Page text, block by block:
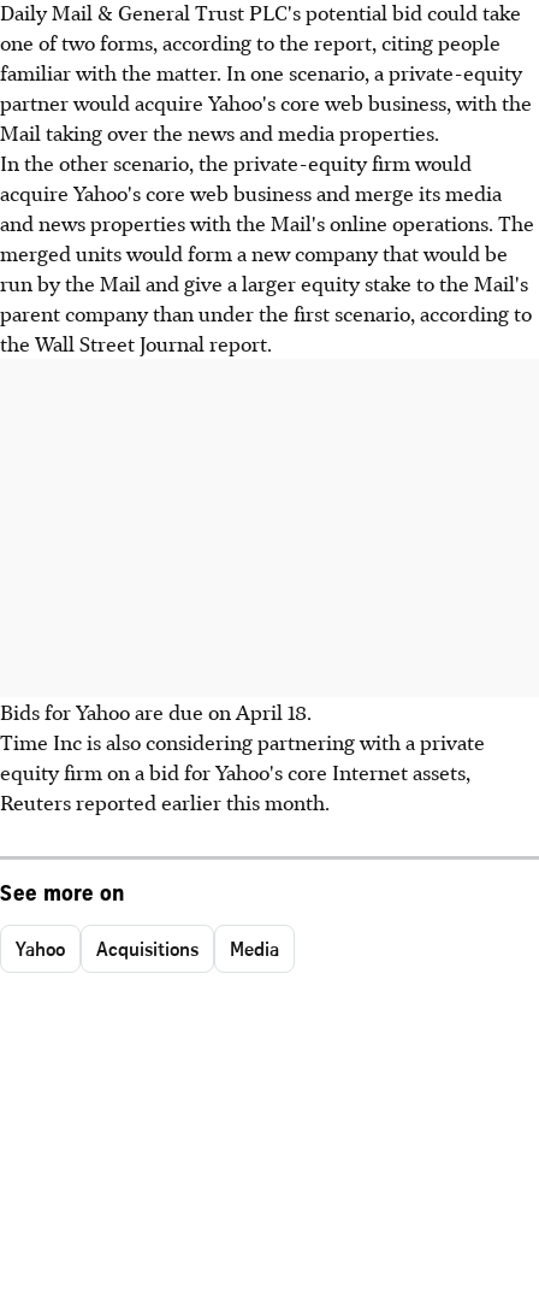
Daily Mail & General Trust PLC's potential bid could take
one of two forms, according to the report, citing people
familiar with the matter. In one scenario, a private-equity
partner would acquire Yahoo's core web business, with the
Mail taking over the news and media properties.
In the other scenario, the private-equity firm would
acquire Yahoo's core web business and merge its media
and news properties with the Mail's online operations. The
merged units would form a new company that would be
run by the Mail and give a larger equity stake to the Mail's
parent company than under the first scenario, according to
the Wall Street Journal report.
Bids for Yahoo are due on April 18.
Time Inc is also considering partnering with a private
equity firm on a bid for Yahoo's core Internet assets,
Reuters reported earlier this month.
See more on
Yahoo Acquisitions Media